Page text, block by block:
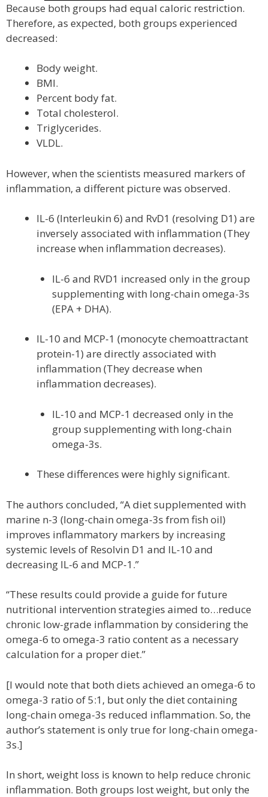
Because both groups had equal caloric restriction.
Therefore, as expected, both groups experienced
decreased:
Body weight.
BMI.
Percent body fat.
Total cholesterol.
Triglycerides.
VLDL.
However, when the scientists measured markers of
inflammation, a different picture was observed.
IL-6 (Interleukin 6) and RvD1 (resolving D1) are
inversely associated with inflammation (They
increase when inflammation decreases).
IL-6 and RVD1 increased only in the group
supplementing with long-chain omega-3s
(EPA + DHA).
IL-10 and MCP-1 (monocyte chemoattractant
protein-1) are directly associated with
inflammation (They decrease when
inflammation decreases).
IL-10 and MCP-1 decreased only in the
group supplementing with long-chain
omega-3s.
These differences were highly significant.
The authors concluded, “A diet supplemented with
marine n-3 (long-chain omega-3s from fish oil)
improves inflammatory markers by increasing
systemic levels of Resolvin D1 and IL-10 and
decreasing IL-6 and MCP-1.”
“These results could provide a guide for future
nutritional intervention strategies aimed to…reduce
chronic low-grade inflammation by considering the
omega-6 to omega-3 ratio content as a necessary
calculation for a proper diet.”
[I would note that both diets achieved an omega-6 to
omega-3 ratio of 5:1, but only the diet containing
long-chain omega-3s reduced inflammation. So, the
author’s statement is only true for long-chain omega-
3s.]
In short, weight loss is known to help reduce chronic
inflammation. Both groups lost weight, but only the